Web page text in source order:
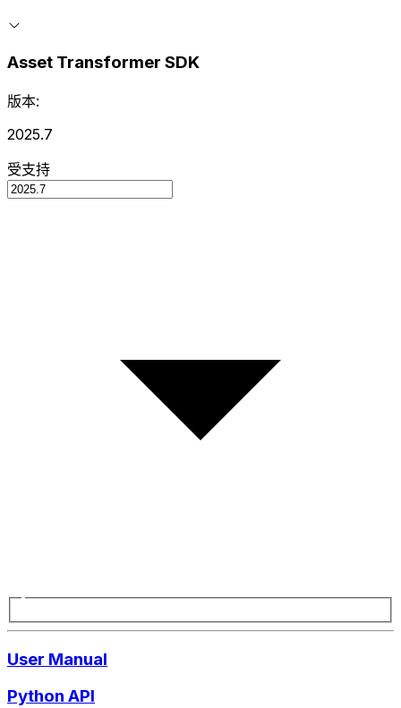
Asset Transformer SDK
版本:
2025.7
受支持
User Manual
Python API